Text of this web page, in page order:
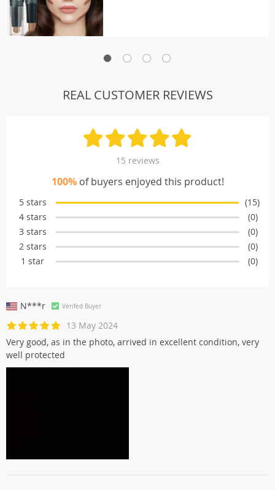
REAL CUSTOMER REVIEWS
15 reviews
100%of buyers enjoyed this product!
5 stars
(15)
4 stars
(0)
3 stars
(0)
2 stars
(0)
1 star
(0)
N***r Verifed Buyer
13 May 2024
Very good, as in the photo, arrived in excellent condition, very
well protected